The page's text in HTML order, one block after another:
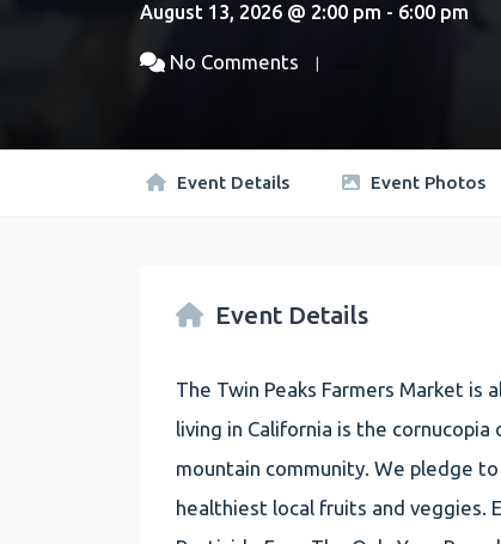
August 13, 2026 @ 2:00 pm - 6:00 pm
No Comments
Event Details Event Photos
Event Details
The Twin Peaks Farmers Market
living in California is the
mountain community. We pledge
healthiest local fruits and veggies.